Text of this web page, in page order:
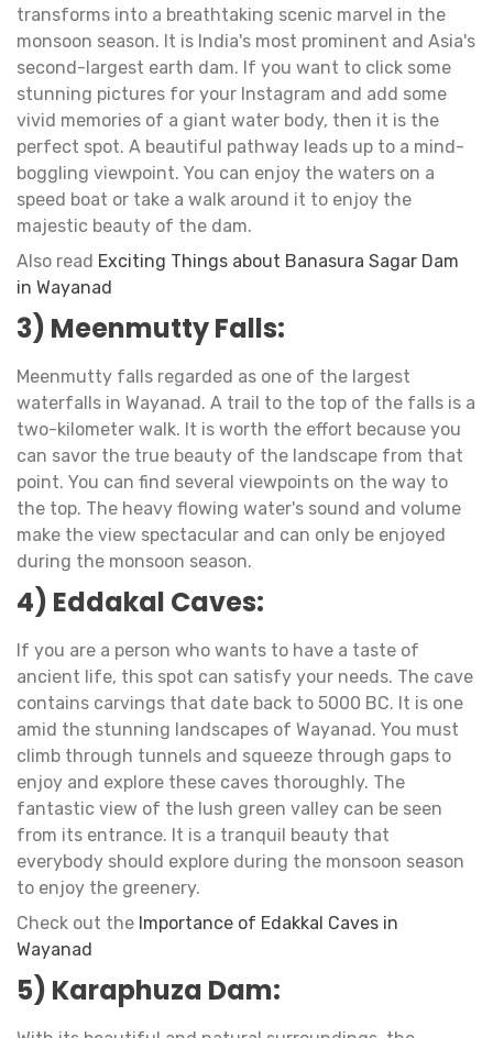
transforms into a breathtaking scenic marvel in the
monsoon season. It is India's most prominent and Asia's
second-largest earth dam. If you want to click some
stunning pictures for your Instagram and add some
vivid memories of a giant water body, then it is the
perfect spot. A beautiful pathway leads up to a mind-
boggling viewpoint. You can enjoy the waters on a
speed boat or take a walk around it to enjoy the
majestic beauty of the dam.
Also read Exciting Things about Banasura Sagar Dam
in Wayanad
3) Meenmutty Falls:
Meenmutty falls regarded as one of the largest
waterfalls in Wayanad. A trail to the top of the falls is a
two-kilometer walk. It is worth the effort because you
can savor the true beauty of the landscape from that
point. You can find several viewpoints on the way to
the top. The heavy flowing water's sound and volume
make the view spectacular and can only be enjoyed
during the monsoon season.
4) Eddakal Caves:
If you are a person who wants to have a taste of
ancient life, this spot can satisfy your needs. The cave
contains carvings that date back to 5000 BC. It is one
amid the stunning landscapes of Wayanad. You must
climb through tunnels and squeeze through gaps to
enjoy and explore these caves thoroughly. The
fantastic view of the lush green valley can be seen
from its entrance. It is a tranquil beauty that
everybody should explore during the monsoon season
to enjoy the greenery.
Check out the Importance of Edakkal Caves in
Wayanad
5) Karaphuza Dam: